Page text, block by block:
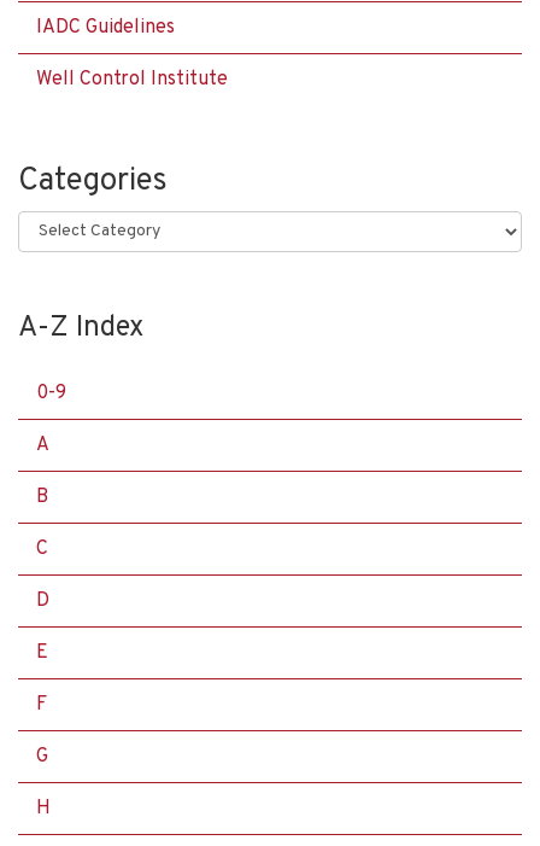
IADC Guidelines
Well Control Institute
Categories
Categories
A-Z Index
0-9
A
B
C
D
E
F
G
H